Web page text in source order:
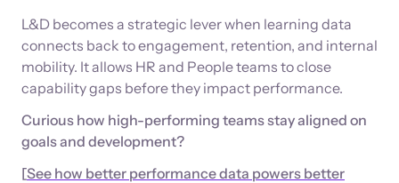
L&D becomes a strategic lever when learning data
connects back to engagement, retention, and internal
mobility. It allows HR and People teams to close
capability gaps before they impact performance.
Curious how high-performing teams stay aligned on
goals and development?
[See how better performance data powers better